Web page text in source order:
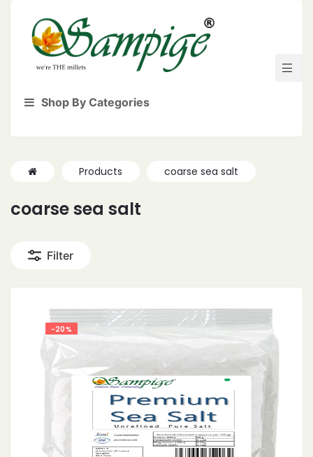
Shop By Categories
Products coarse sea salt
coarse sea salt
Filter
-20%